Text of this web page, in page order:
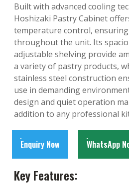
Built with advanced cooling
Hoshizaki Pastry Cabinet
temperature control,
throughout the unit. Its
adjustable shelving provide
a variety of pastry products,
stainless steel construction
use in demanding
design and quiet operation
addition to any professional
Enquiry Now WhatsApp
Key Features: